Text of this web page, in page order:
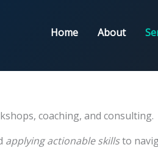
Home About
coaching, and consulting.
applying actionable skillsto